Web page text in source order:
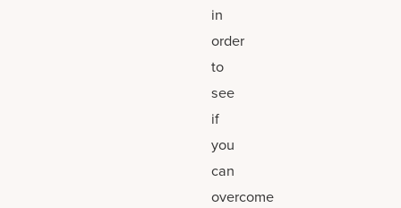
in
order
to
see
if
you
can
overcome